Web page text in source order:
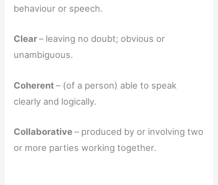
behaviour or speech.
Clear– leaving no doubt; obvious or
unambiguous.
Coherent– (of a person) able to speak
clearly and logically.
Collaborative– produced by or involving two
or more parties working together.